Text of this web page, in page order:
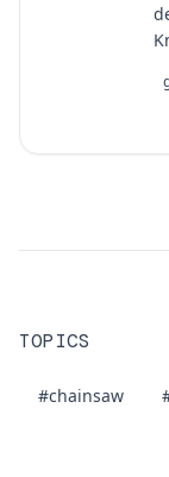
TOPICS
#chainsaw